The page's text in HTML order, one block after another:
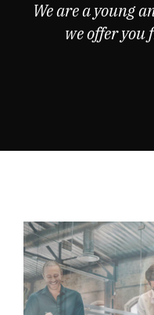
We are a young
we offer you